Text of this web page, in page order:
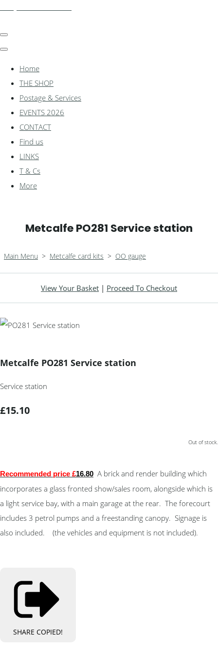
Home
THE SHOP
Postage & Services
EVENTS 2026
CONTACT
Find us
LINKS
T & Cs
More
Metcalfe PO281 Service station
Main Menu > Metcalfe card kits > OO gauge
View Your Basket | Proceed To Checkout
Metcalfe PO281 Service station
Service station
£15.10
Out of stock.
Recommended price £16.80 A brick and render building which
incorporates a glass fronted show/sales room, alongside which is
a light service bay, with a main garage at the rear. The forecourt
includes 3 petrol pumps and a freestanding canopy. Signage is
also included. (the vehicles and equipment is not included).
SHARE COPIED!